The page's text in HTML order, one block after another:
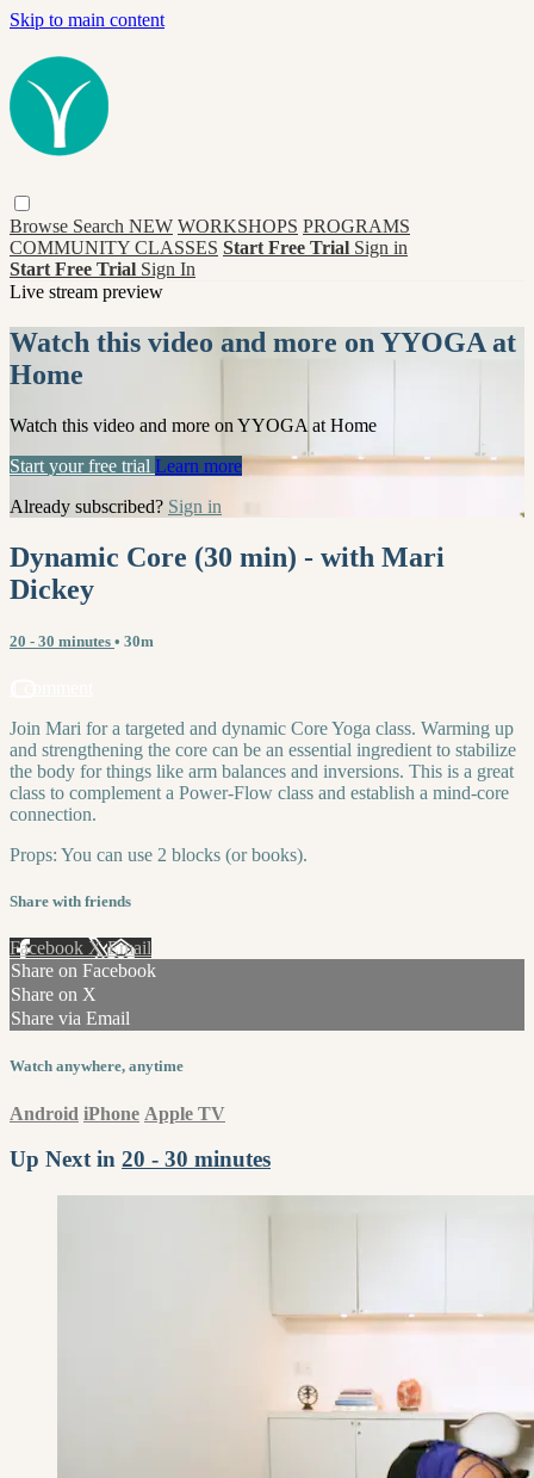
Skip to main content
Browse Search NEW WORKSHOPS PROGRAMS
COMMUNITY CLASSES Start Free Trial Sign in
Start Free Trial Sign In
Live stream preview
Watch this video and more on YYOGA at
Home
Watch this video and more on YYOGA at Home
Start your free trial Learn more
Already subscribed? Sign in
Dynamic Core (30 min) - with Mari
Dickey
20 - 30 minutes • 30m
Join Mari for a targeted and dynamic Core Yoga class. Warming up
and strengthening the core can be an essential ingredient to stabilize
the body for things like arm balances and inversions. This is a great
class to complement a Power-Flow class and establish a mind-core
connection.
Props: You can use 2 blocks (or books).
Share with friends
Facebook XEmail
Share on Facebook
Share on X
Share via Email
Watch anywhere, anytime
Android iPhone Apple TV
Up Next in 20 - 30 minutes